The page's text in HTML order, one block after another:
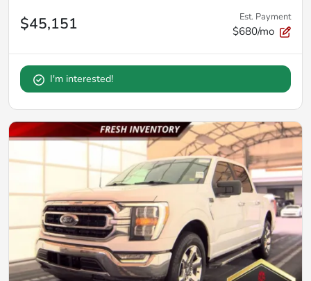
$45,151 Est. Payment
$680/mo
I'm interested!